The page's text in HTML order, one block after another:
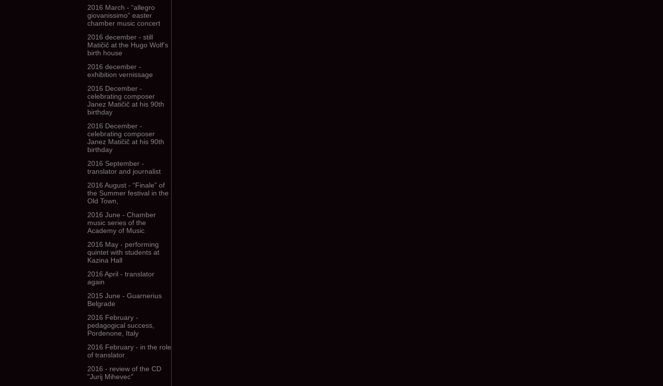
2016 March - “allegro
giovanissimo” easter
chamber music concert
2016 december - still
Matičič at the Hugo Wolf's
birth house
2016 december -
exhibition vernissage
2016 December -
celebrating composer
Janez Matičič at his 90th
birthday
2016 December -
celebrating composer
Janez Matičič at his 90th
birthday
2016 September -
translator and journalist
2016 August - “Finale” of
the Summer festival in the
Old Town,
2016 June - Chamber
music series of the
Academy of Music
2016 May - performing
quintet with students at
Kazina Hall
2016 April - translator
again
2015 June - Guarnerius
Belgrade
2016 February -
pedagogical success,
Pordenone, Italy
2016 February - in the role
of translator
2016 - review of the CD
"Jurij Mihevec"